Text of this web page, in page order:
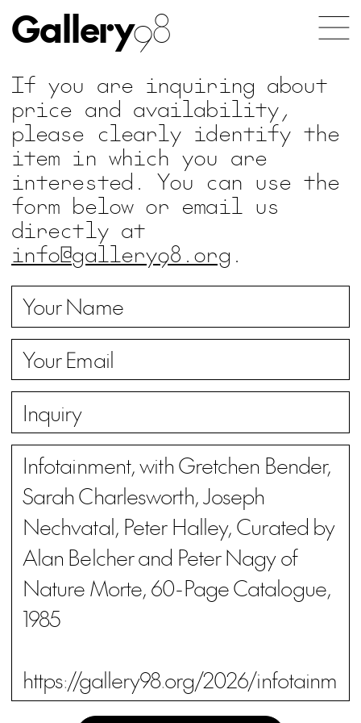
Gallery98
If you are inquiring about
price and availability,
please clearly identify the
item in which you are
interested. You can use the
form below or email us
directly at
info@gallery98.org .